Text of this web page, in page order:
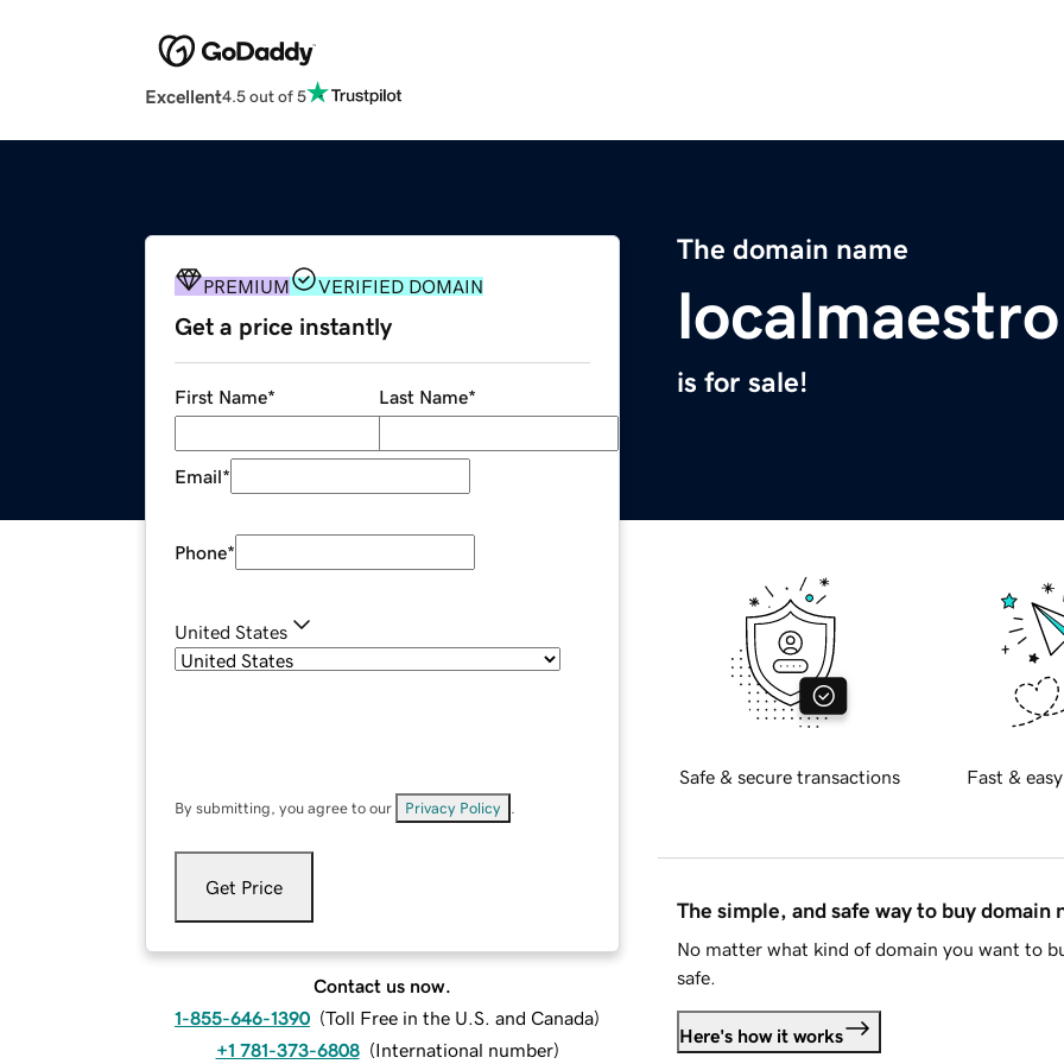
Excellent4.5 out of 5
The domain name
is for sale!
PREMIUM VERIFIED DOMAIN
Get a price instantly
First Name* Last Name*
Email*
Phone*
United States
By submitting, you agree to our Privacy Policy
Get Price
Contact us now.
1-855-646-1390 (Toll Free in the U.S. and Canada)
+1 781-373-6808 (International number)
Safe & secure transactions Fast &
The simple, and safe way to buy domain
No matter what kind of domain you want to
safe.
Here's how it works